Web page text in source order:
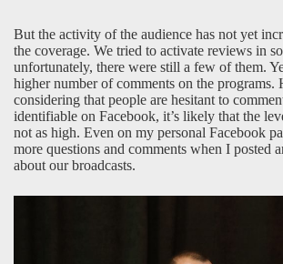
But the activity of the audience has not yet
the coverage. We tried to activate reviews in
unfortunately, there were still a few of them.
higher number of comments on the programs.
considering that people are hesitant to
identifiable on Facebook, it’s likely that the
not as high. Even on my personal Facebook
more questions and comments when I posted
about our broadcasts.